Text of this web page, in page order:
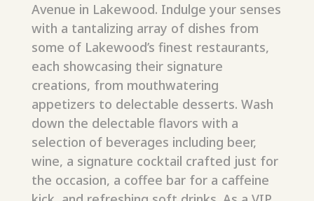
Avenue in Lakewood. Indulge your senses
with a tantalizing array of dishes from
some of Lakewood’s finest restaurants,
each showcasing their signature
creations, from mouthwatering
appetizers to delectable desserts. Wash
down the delectable flavors with a
selection of beverages including beer,
wine, a signature cocktail crafted just for
the occasion, a coffee bar for a caffeine